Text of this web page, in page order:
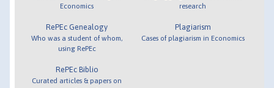
Economics
RePEc Genealogy
Who was a student of whom,
using RePEc
RePEc Biblio
Curated articles & papers on
research
Plagiarism
Cases of plagiarism in Economics